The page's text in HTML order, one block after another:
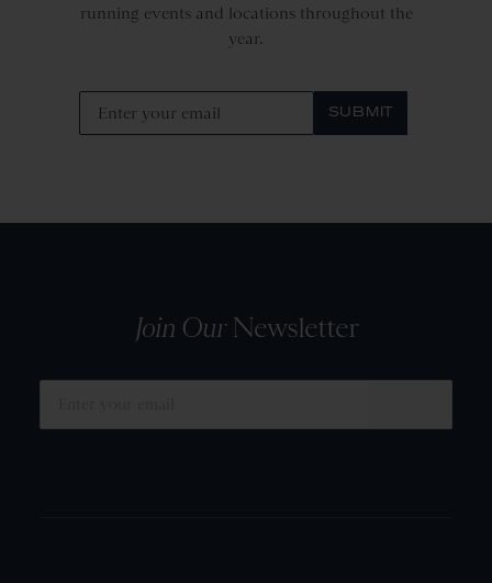
running events and locations throughout the
year.
SUBMIT
Join OurNewsletter